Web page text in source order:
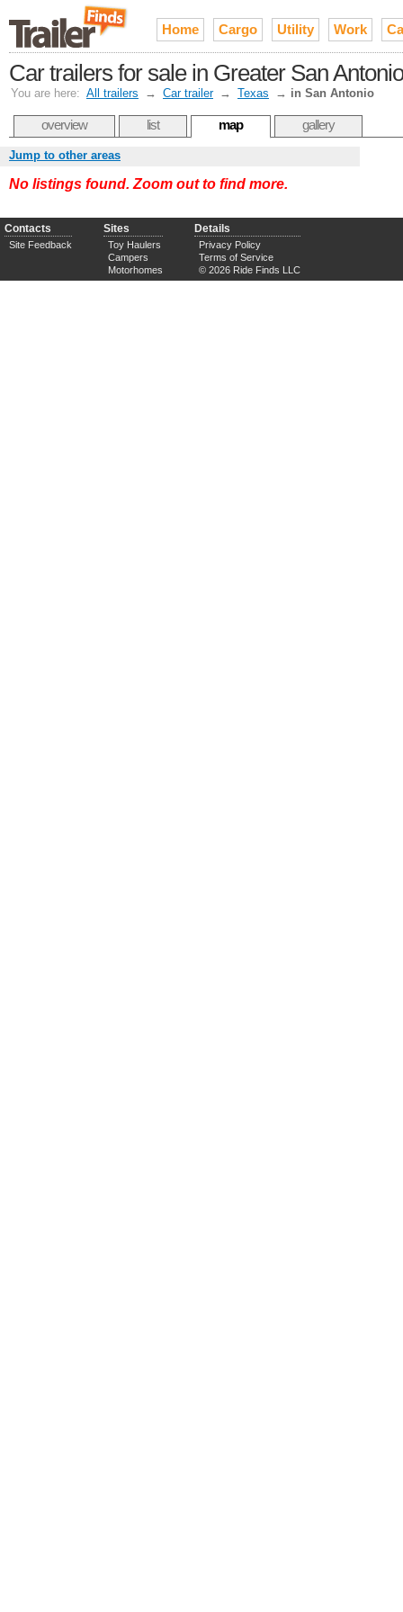
Home Cargo Utility Work
Car trailers for sale in Greater San Antonio
You are here: All trailers → Car trailer → Texas → in San Antonio
overview list map gallery
Jump to other areas
No listings found. Zoom out to find more.
Contacts
Site Feedback
Sites
Toy Haulers
Campers
Motorhomes
Details
Privacy Policy
Terms of Service
© 2026 Ride Finds LLC